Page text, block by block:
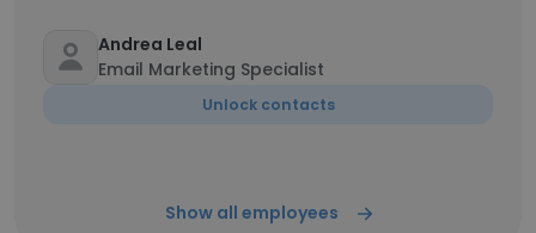
Andrea Leal
Email Marketing Specialist
Unlock contacts
Show all employees